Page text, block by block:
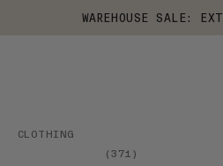
WAREHOUSE SALE:
CLOTHING
(371 )